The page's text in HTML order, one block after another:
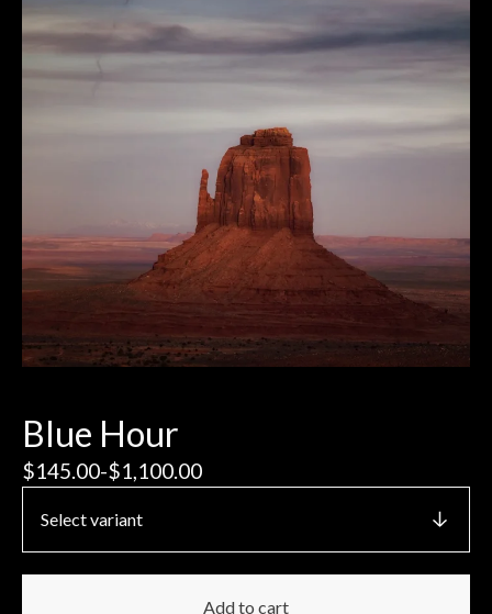
Blue Hour
$145.00-$1,100.00
Add to cart